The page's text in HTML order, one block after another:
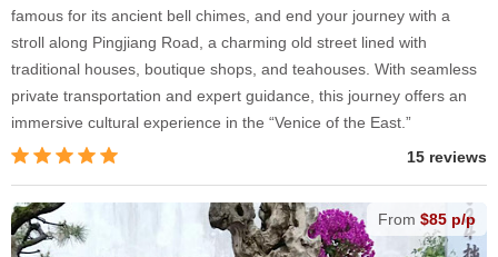
famous for its ancient bell chimes, and end your journey with a
stroll along Pingjiang Road, a charming old street lined with
traditional houses, boutique shops, and teahouses. With seamless
private transportation and expert guidance, this journey offers an
immersive cultural experience in the “Venice of the East.”
15 reviews
From $85 p/p